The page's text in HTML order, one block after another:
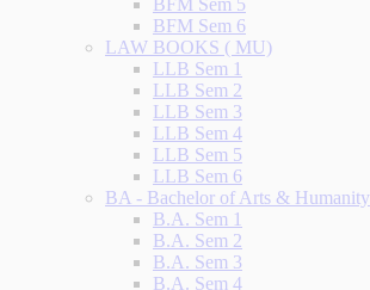
BFM Sem 5
BFM Sem 6
LAW BOOKS ( MU)
LLB Sem 1
LLB Sem 2
LLB Sem 3
LLB Sem 4
LLB Sem 5
LLB Sem 6
BA - Bachelor of Arts & Humanity
B.A. Sem 1
B.A. Sem 2
B.A. Sem 3
B.A. Sem 4